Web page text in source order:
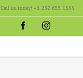
Call us today! +1 252 655 1555
FacebookInstagram